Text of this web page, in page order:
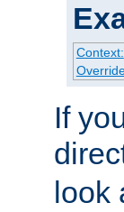
Context:
If
look